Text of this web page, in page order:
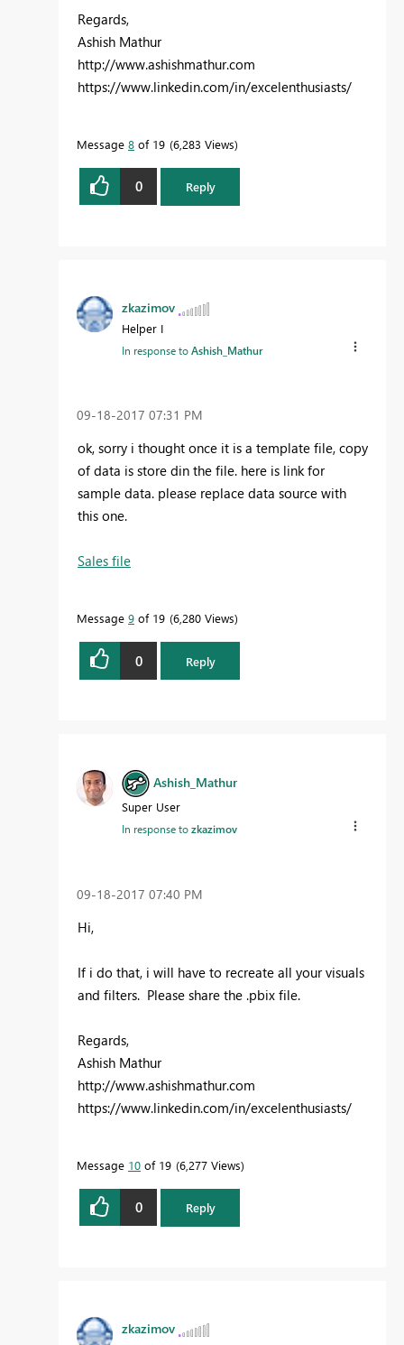
Regards,
Ashish Mathur
http://www.ashishmathur.com
https://www.linkedin.com/in/excelenthusiasts/
Message 8 of 19 6,283 Views
0 Reply
zkazimov
Helper I
In response toAshish_Mathur
‎09-18-2017 07:31 PM
ok, sorry i thought once it is a template file, copy
of data is store din the file. here is link for
sample data. please replace data source with
this one.
Sales file
Message 9 of 19 6,280 Views
0 Reply
Ashish_Mathur
Super User
In response tozkazimov
‎09-18-2017 07:40 PM
Hi,
If i do that, i will have to recreate all your visuals
and filters. Please share the .pbix file.
Regards,
Ashish Mathur
http://www.ashishmathur.com
https://www.linkedin.com/in/excelenthusiasts/
Message 10 of 19 6,277 Views
0 Reply
zkazimov